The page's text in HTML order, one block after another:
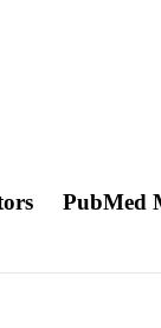
PubMed